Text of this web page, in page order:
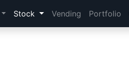
Stock Vending Portfolio